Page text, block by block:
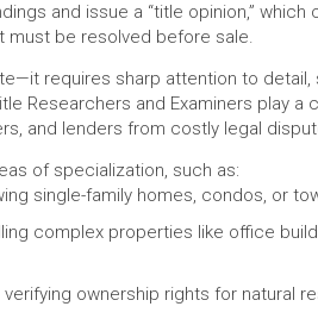
and issue a “title opinion,” which
must be resolved before sale.
requires sharp attention to detail,
Researchers and Examiners play a
and lenders from costly legal
of specialization, such as:
single-family homes, condos, or
complex properties like office
verifying ownership rights for natural